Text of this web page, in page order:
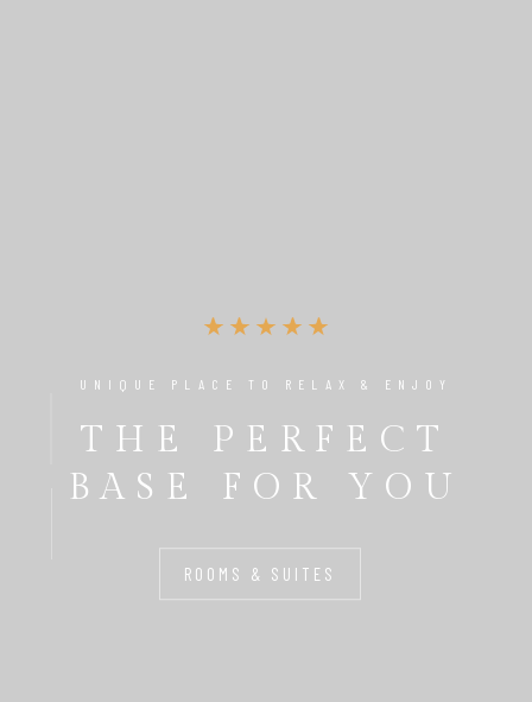
UNIQUE PLACE TO RELAX & ENJOY
THE PERFECT
BASE FOR YOU
ROOMS & SUITES